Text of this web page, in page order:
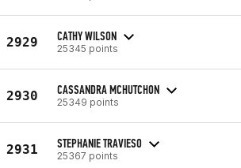
2929 CATHY WILSON
25345 points
2930 CASSANDRA MCHUTCHON
25349 points
2931 STEPHANIE TRAVIESO
25367 points